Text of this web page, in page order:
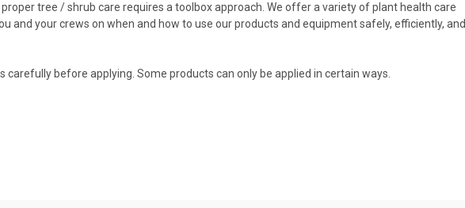
tree / shrub care requires a toolbox approach. We offer a variety of plant health care
and your crews on when and how to use our products and equipment safely, efficiently, and
before applying. Some products can only be applied in certain ways.